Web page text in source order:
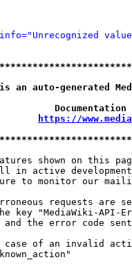
generated
https://
shown on this
in active
to monitor our
requests are
key "MediaWiki-API-
the error code
of an invalid